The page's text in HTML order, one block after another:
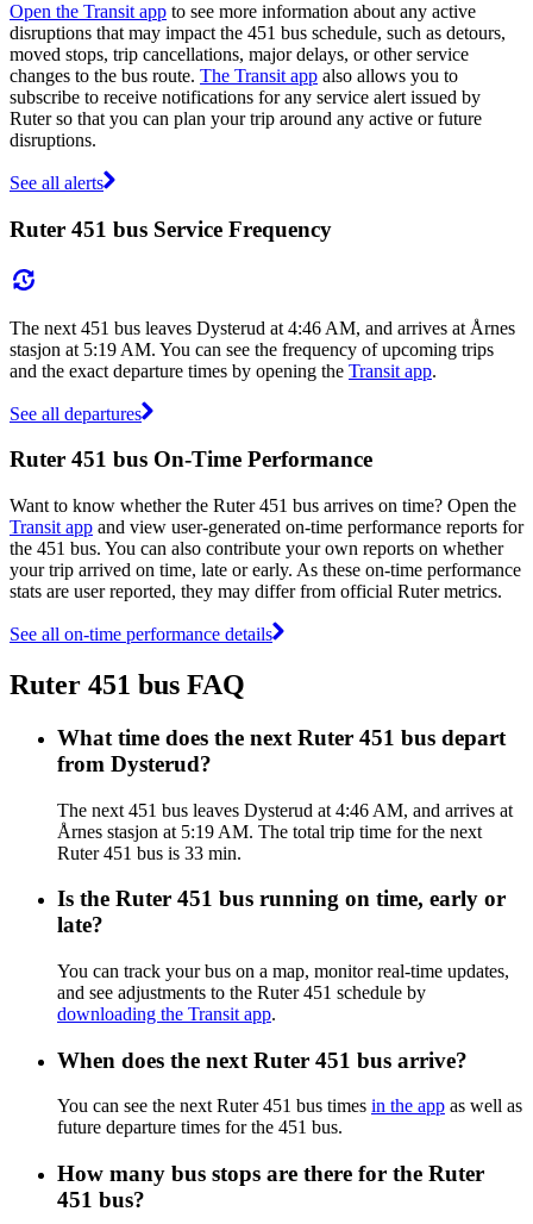
Open the Transit app to see more information about any active
disruptions that may impact the 451 bus schedule, such as detours,
moved stops, trip cancellations, major delays, or other service
changes to the bus route. The Transit app also allows you to
subscribe to receive notifications for any service alert issued by
Ruter so that you can plan your trip around any active or future
disruptions.
See all alerts
Ruter 451 bus Service Frequency
The next 451 bus leaves Dysterud at 4:46 AM, and arrives at Årnes
stasjon at 5:19 AM. You can see the frequency of upcoming trips
and the exact departure times by opening the Transit app.
See all departures
Ruter 451 bus On-Time Performance
Want to know whether the Ruter 451 bus arrives on time? Open the
Transit app and view user-generated on-time performance reports for
the 451 bus. You can also contribute your own reports on whether
your trip arrived on time, late or early. As these on-time performance
stats are user reported, they may differ from official Ruter metrics.
See all on-time performance details
Ruter 451 bus FAQ
What time does the next Ruter 451 bus depart
from Dysterud?
The next 451 bus leaves Dysterud at 4:46 AM, and arrives at
Årnes stasjon at 5:19 AM. The total trip time for the next
Ruter 451 bus is 33 min.
Is the Ruter 451 bus running on time, early or
late?
You can track your bus on a map, monitor real-time updates,
and see adjustments to the Ruter 451 schedule by
downloading the Transit app.
When does the next Ruter 451 bus arrive?
You can see the next Ruter 451 bus times in the app as well as
future departure times for the 451 bus.
How many bus stops are there for the Ruter
451 bus?